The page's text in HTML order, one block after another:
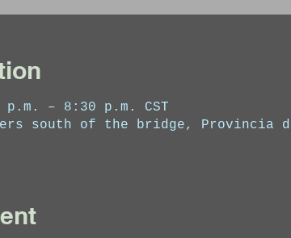
– 8:30 p.m. CST
south of the bridge, Provincia